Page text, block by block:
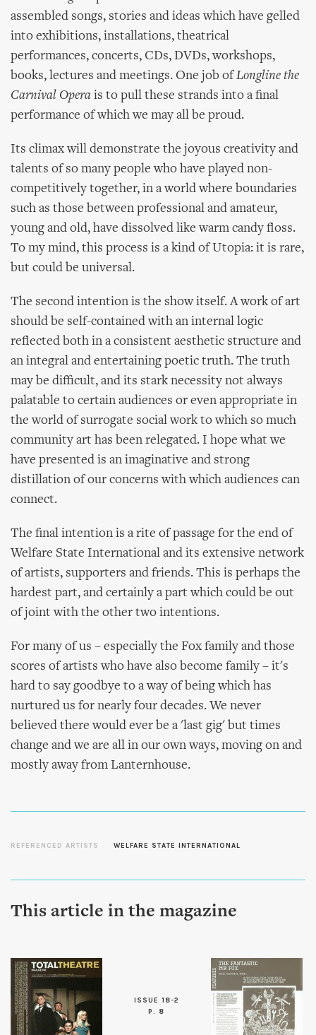
assembled songs, stories and ideas which have gelled
into exhibitions, installations, theatrical
performances, concerts, CDs, DVDs, workshops,
books, lectures and meetings. One job ofLongline the
Carnival Opera is to pull these strands into a final
performance of which we may all be proud.
Its climax will demonstrate the joyous creativity and
talents of so many people who have played non-
competitively together, in a world where boundaries
such as those between professional and amateur,
young and old, have dissolved like warm candy floss.
To my mind, this process is a kind of Utopia: it is rare,
but could be universal.
The second intention is the show itself. A work of art
should be self-contained with an internal logic
reflected both in a consistent aesthetic structure and
an integral and entertaining poetic truth. The truth
may be difficult, and its stark necessity not always
palatable to certain audiences or even appropriate in
the world of surrogate social work to which so much
community art has been relegated. I hope what we
have presented is an imaginative and strong
distillation of our concerns with which audiences can
connect.
The final intention is a rite of passage for the end of
Welfare State International and its extensive network
of artists, supporters and friends. This is perhaps the
hardest part, and certainly a part which could be out
of joint with the other two intentions.
For many of us – especially the Fox family and those
scores of artists who have also become family – it's
hard to say goodbye to a way of being which has
nurtured us for nearly four decades. We never
believed there would ever be a 'last gig' but times
change and we are all in our own ways, moving on and
mostly away from Lanternhouse.
REFERENCED ARTISTS WELFARE STATE INTERNATIONAL
This article in the magazine
ISSUE 18-2
P. 8